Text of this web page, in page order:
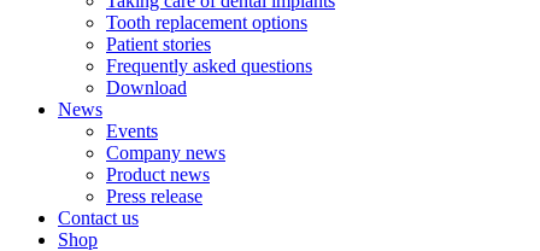
Tooth replacement options
Patient stories
Frequently asked questions
Download
News
Events
Company news
Product news
Press release
Contact us
Shop